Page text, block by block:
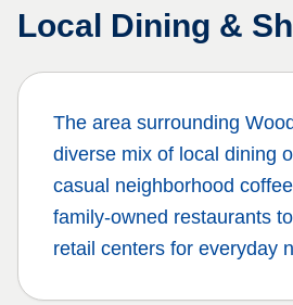
Local Dining &
The area surrounding
diverse mix of local dining
casual neighborhood
family-owned restaurants
retail centers for everyday